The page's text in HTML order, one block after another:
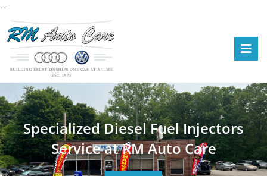
--
Specialized Diesel Fuel Injectors
Service at RM Auto Care